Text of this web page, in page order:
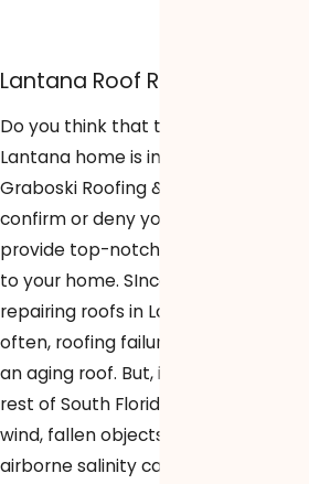
Lantana Roof Repairs
Do you think that the roof of your
Lantana home is in need of repair?
Graboski Roofing & Solar is here to
confirm or deny your suspicions and
provide top-notch roofing services
to your home. SInce 1989, we’ve been
repairing roofs in Lantana. Most
often, roofing failure is the result of
an aging roof. But, in Lantana and the
rest of South Florida, things like rain,
wind, fallen objects, and even
airborne salinity can have negative